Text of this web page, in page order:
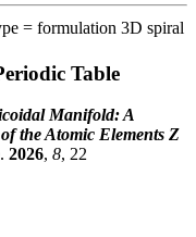
= formulation 3D spiral
Table
Manifold: A
the Atomic Elements Z
. 2026, 8, 22